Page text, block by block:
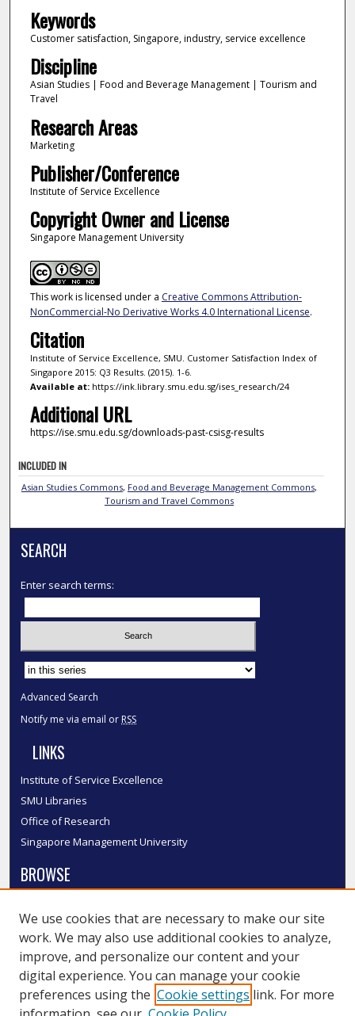
Keywords
Customer satisfaction, Singapore, industry, service excellence
Discipline
Asian Studies | Food and Beverage Management | Tourism and
Travel
Research Areas
Marketing
Publisher/Conference
Institute of Service Excellence
Copyright Owner and License
Singapore Management University
This work is licensed under a Creative Commons Attribution-
NonCommercial-No Derivative Works 4.0 International License.
Citation
Institute of Service Excellence, SMU. Customer Satisfaction Index of
Singapore 2015: Q3 Results. (2015). 1-6.
Available at:https://ink.library.smu.edu.sg/ises_research/24
Additional URL
https://ise.smu.edu.sg/downloads-past-csisg-results
INCLUDED IN
Asian Studies Commons, Food and Beverage Management Commons,
Tourism and Travel Commons
SEARCH
Enter search terms:
Select context to search:
Advanced Search
Notify me via email or RSS
LINKS
Institute of Service Excellence
SMU Libraries
Office of Research
Singapore Management University
BROWSE
Disciplines
Authors
SMU Authors
SMU Research Areas
We use cookies that are necessary to make our site
work. We may also use additional cookies to analyze,
improve, and personalize our content and your
digital experience. You can manage your cookie
preferences using the Cookie settings link. For more